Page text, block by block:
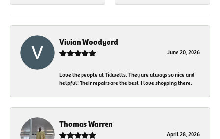
Vivian Woodyard
June 20, 2026
Love the people at Tidwells. They are always so nice and
helpful! Their repairs are the best. I love shopping there.
Thomas Warren
April 28, 2026